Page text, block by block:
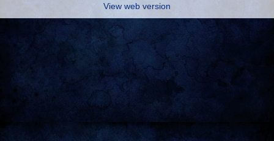
View web version